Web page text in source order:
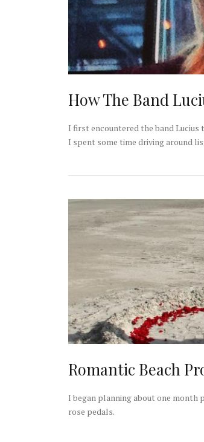
How The Band
I first encountered the band Lucius
I spent some time driving around
Romantic Beach
I began planning about one month
rose pedals.